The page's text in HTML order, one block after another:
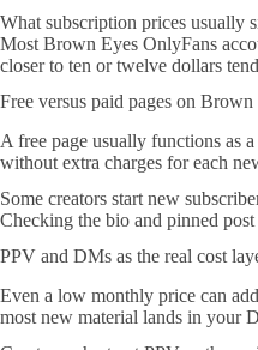
What subscription prices usually
Most Brown Eyes OnlyFans
closer to ten or twelve dollars
Free versus paid pages on
A free page usually functions as
without extra charges for each
Some creators start new
Checking the bio and pinned
PPV and DMs as the real cost
Even a low monthly price can
most new material lands in your